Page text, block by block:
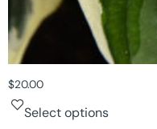
$20.00
Select options